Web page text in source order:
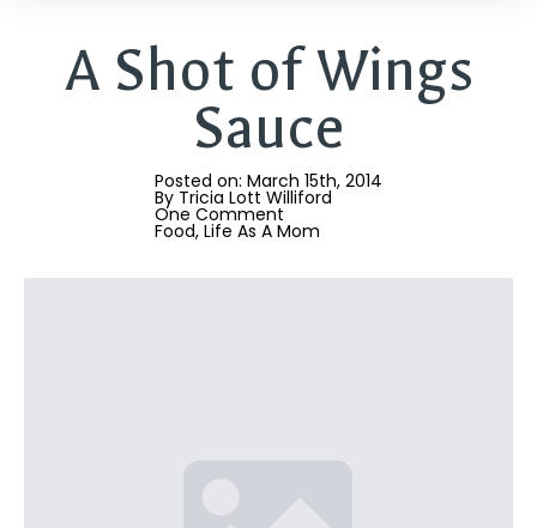
A Shot of Wings
Sauce
Posted on: March 15th, 2014
By Tricia Lott Williford
One Comment
Food Life As A Mom